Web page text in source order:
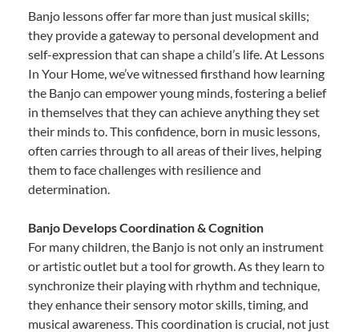
Banjo lessons offer far more than just musical skills;
they provide a gateway to personal development and
self-expression that can shape a child’s life. At Lessons
In Your Home, we’ve witnessed firsthand how learning
the Banjo can empower young minds, fostering a belief
in themselves that they can achieve anything they set
their minds to. This confidence, born in music lessons,
often carries through to all areas of their lives, helping
them to face challenges with resilience and
determination.
Banjo Develops Coordination & Cognition
For many children, the Banjo is not only an instrument
or artistic outlet but a tool for growth. As they learn to
synchronize their playing with rhythm and technique,
they enhance their sensory motor skills, timing, and
musical awareness. This coordination is crucial, not just